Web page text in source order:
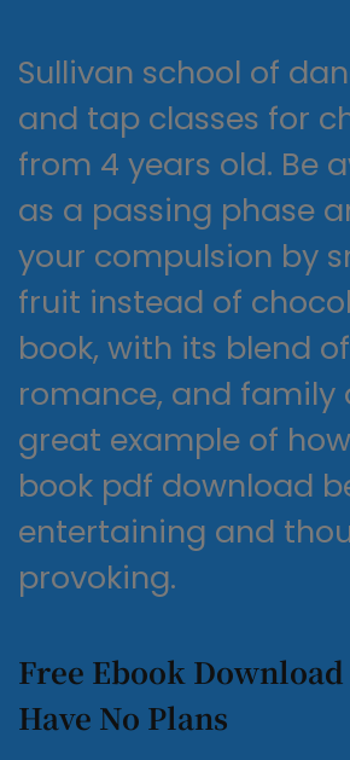
Sullivan school of
and tap classes for
from 4 years old. Be
as a passing phase
your compulsion by
fruit instead of
book, with its blend
romance, and family
great example of
book pdf download
entertaining and
provoking.
Free Ebook Download
Have No Plans